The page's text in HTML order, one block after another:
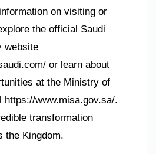
on visiting or
the official Saudi
website
or learn about
at the Ministry of
https://www.misa.gov.sa/.
transformation
the Kingdom.